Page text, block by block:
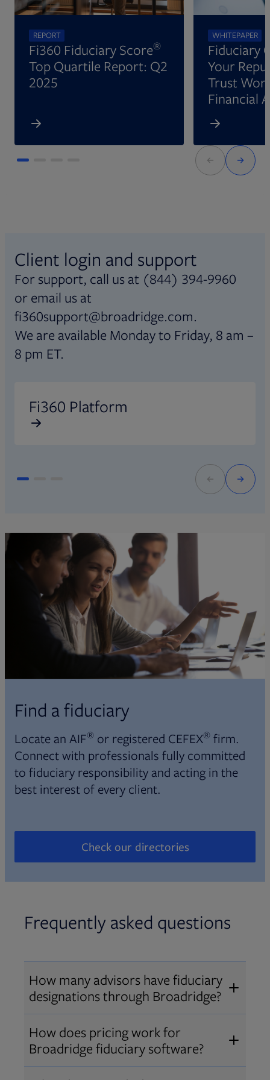
REPORT
Fi360 Fiduciary Score®
Top Quartile Report: Q2
2025
WHITEPAPER
Fiduciary
Your
Trust
Financial
Client login and support
For support, call us at (844) 394-9960
or email us at
fi360support@broadridge.com.
We are available Monday to Friday, 8 am –
8 pm ET.
Fi360 Platform
Find a fiduciary
Locate an AIF® or registered CEFEX® firm.
Connect with professionals fully committed
to fiduciary responsibility and acting in the
best interest of every client.
Check our directories
Opens in new tab
Frequently asked questions
How many advisors have fiduciary
designations through Broadridge?
Over 12,000 advisors hold AIF
®
AIFA®, or PPC ®designations
through Broadridge, making us one
How does pricing work for
Broadridge fiduciary software?
Pricing varies by user type and